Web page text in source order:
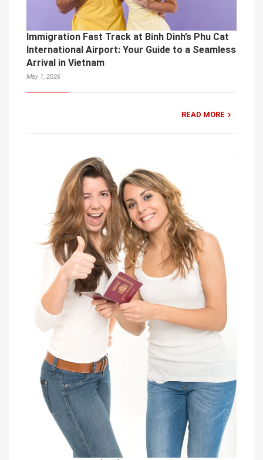
Immigration Fast Track at Binh Dinh’s Phu Cat
International Airport: Your Guide to a Seamless
Arrival in Vietnam
May 1, 2026
READ MORE